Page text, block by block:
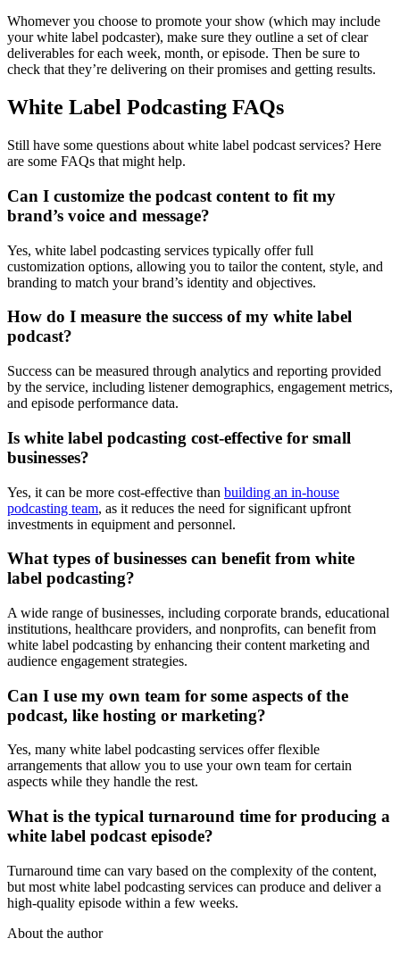
Whomever you choose to promote your show (which may include
your white label podcaster), make sure they outline a set of clear
deliverables for each week, month, or episode. Then be sure to
check that they’re delivering on their promises and getting results.
White Label Podcasting FAQs
Still have some questions about white label podcast services? Here
are some FAQs that might help.
Can I customize the podcast content to fit my
brand’s voice and message?
Yes, white label podcasting services typically offer full
customization options, allowing you to tailor the content, style, and
branding to match your brand’s identity and objectives.
How do I measure the success of my white label
podcast?
Success can be measured through analytics and reporting provided
by the service, including listener demographics, engagement metrics,
and episode performance data.
Is white label podcasting cost-effective for small
businesses?
Yes, it can be more cost-effective than building an in-house
podcasting team, as it reduces the need for significant upfront
investments in equipment and personnel.
What types of businesses can benefit from white
label podcasting?
A wide range of businesses, including corporate brands, educational
institutions, healthcare providers, and nonprofits, can benefit from
white label podcasting by enhancing their content marketing and
audience engagement strategies.
Can I use my own team for some aspects of the
podcast, like hosting or marketing?
Yes, many white label podcasting services offer flexible
arrangements that allow you to use your own team for certain
aspects while they handle the rest.
What is the typical turnaround time for producing a
white label podcast episode?
Turnaround time can vary based on the complexity of the content,
but most white label podcasting services can produce and deliver a
high-quality episode within a few weeks.
About the author